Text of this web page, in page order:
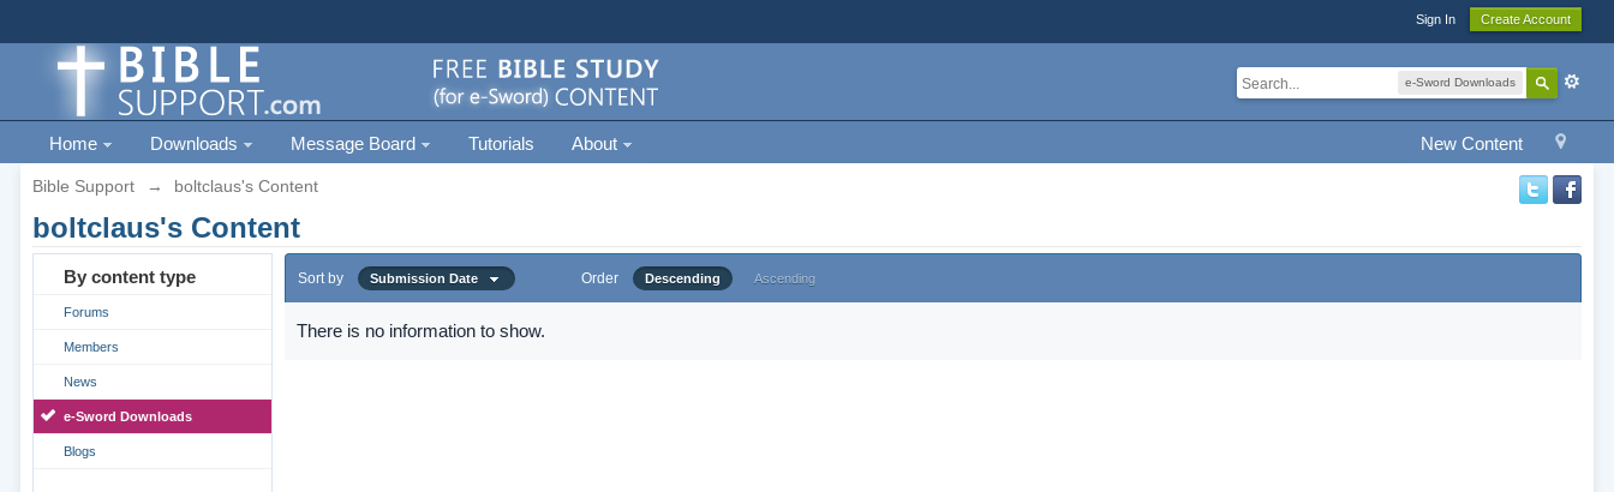
Sign In Create Account
e-Sword Downloads
New Content
Home Downloads Message Board Tutorials About
Bible Support → boltclaus's Content
boltclaus's Content
By content type
Forums
Members
News
e-Sword Downloads
Blogs
Sort by Submission Date Order Descending Ascending
There is no information to show.